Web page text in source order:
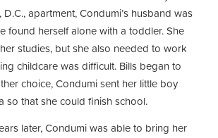
apartment, Condumi’s husband was
found herself alone with a toddler. She
studies, but she also needed to work
childcare was difficult. Bills began to
choice, Condumi sent her little boy
so that she could finish school.
later, Condumi was able to bring her